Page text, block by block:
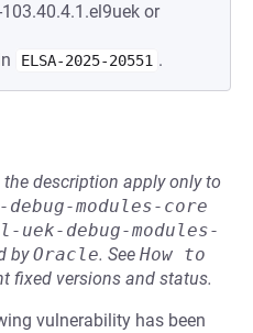
or
ELSA-2025-20551 .
description apply only to
modules-core
uek-debug-modules-
byOracle. See How to
fixed versions and status.
vulnerability has been